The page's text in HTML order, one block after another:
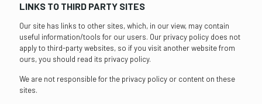
LINKS TO THIRD PARTY SITES
Our site has links to other sites, which, in our view, may contain
useful information/tools for our users. Our privacy policy does not
apply to third-party websites, so if you visit another website from
ours, you should read its privacy policy.
We are not responsible for the privacy policy or content on these
sites.